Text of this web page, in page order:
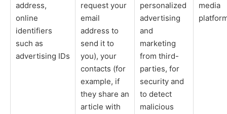
address,
online
identifiers
such as
advertising IDs
request your
email
address to
send it to
you), your
contacts (for
example, if
they share an
article with
personalized
advertising
and
marketing
from third-
parties, for
security and
to detect
malicious
media